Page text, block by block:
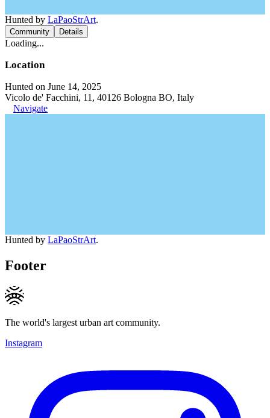
Hunted by LaPaoStrArt.
Community Details
Loading...
Location
Hunted on June 14, 2025
Vicolo de' Facchini, 11, 40126 Bologna BO, Italy
Navigate
Hunted by LaPaoStrArt.
Footer
The world's largest urban art community.
Instagram